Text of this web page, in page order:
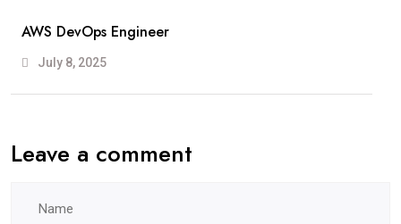
AWS DevOps Engineer
July 8, 2025
Leave a comment